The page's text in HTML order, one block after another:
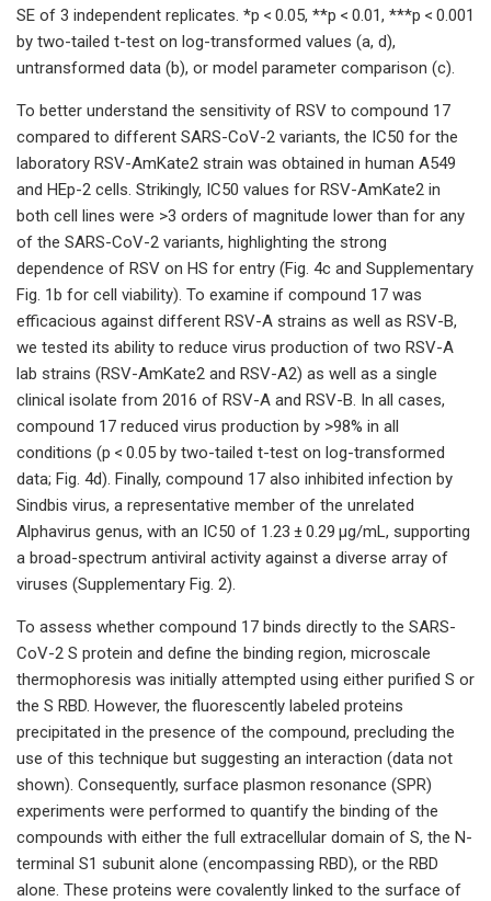
SE of 3 independent replicates. *p < 0.05, **p < 0.01, ***p < 0.001
by two-tailed t-test on log-transformed values (a, d),
untransformed data (b), or model parameter comparison (c).
To better understand the sensitivity of RSV to compound 17
compared to different SARS-CoV-2 variants, the IC50 for the
laboratory RSV-AmKate2 strain was obtained in human A549
and HEp-2 cells. Strikingly, IC50 values for RSV-AmKate2 in
both cell lines were >3 orders of magnitude lower than for any
of the SARS-CoV-2 variants, highlighting the strong
dependence of RSV on HS for entry (Fig. 4c and Supplementary
Fig. 1b for cell viability). To examine if compound 17 was
efficacious against different RSV-A strains as well as RSV-B,
we tested its ability to reduce virus production of two RSV-A
lab strains (RSV-AmKate2 and RSV-A2) as well as a single
clinical isolate from 2016 of RSV-A and RSV-B. In all cases,
compound 17 reduced virus production by >98% in all
conditions (p < 0.05 by two-tailed t-test on log-transformed
data; Fig. 4d). Finally, compound 17 also inhibited infection by
Sindbis virus, a representative member of the unrelated
Alphavirus genus, with an IC50 of 1.23 ± 0.29 μg/mL, supporting
a broad-spectrum antiviral activity against a diverse array of
viruses (Supplementary Fig. 2).
To assess whether compound 17 binds directly to the SARS-
CoV-2 S protein and define the binding region, microscale
thermophoresis was initially attempted using either purified S or
the S RBD. However, the fluorescently labeled proteins
precipitated in the presence of the compound, precluding the
use of this technique but suggesting an interaction (data not
shown). Consequently, surface plasmon resonance (SPR)
experiments were performed to quantify the binding of the
compounds with either the full extracellular domain of S, the N-
terminal S1 subunit alone (encompassing RBD), or the RBD
alone. These proteins were covalently linked to the surface of